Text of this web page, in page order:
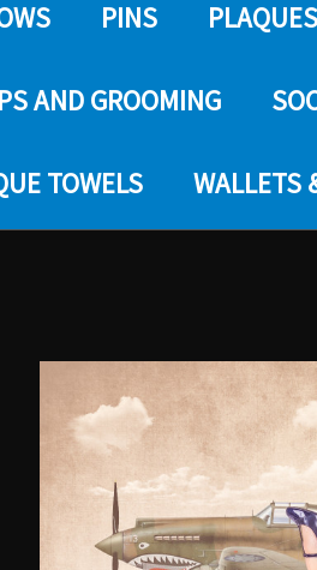
PINS PLAQUES
AND GROOMING
TOWELS WALLETS